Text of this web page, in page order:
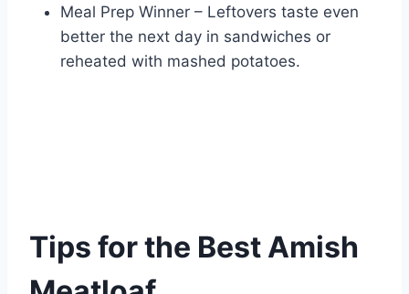
Meal Prep Winner – Leftovers taste even
better the next day in sandwiches or
reheated with mashed potatoes.
Tips for the Best Amish